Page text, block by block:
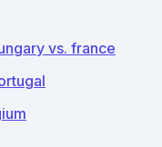
vs. france